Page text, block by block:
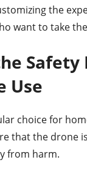
the
want to take
Safety
Use
choice for
that the drone
from harm.